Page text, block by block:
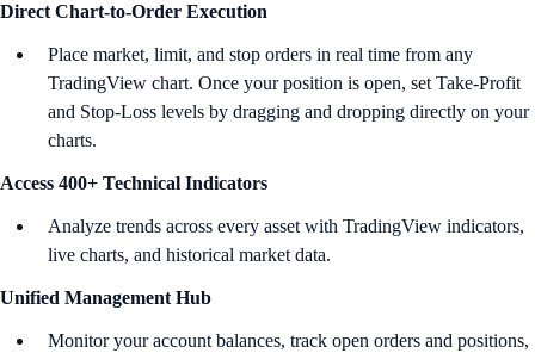
Direct Chart-to-Order Execution
Place market, limit, and stop orders in real time from any
TradingView chart. Once your position is open, set Take-Profit
and Stop-Loss levels by dragging and dropping directly on your
charts.
Access 400+ Technical Indicators
Analyze trends across every asset with TradingView indicators,
live charts, and historical market data.
Unified Management Hub
Monitor your account balances, track open orders and positions,